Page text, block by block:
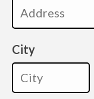
City